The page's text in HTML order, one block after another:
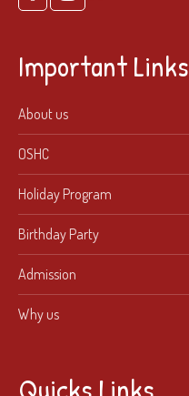
Important Links
About us
OSHC
Holiday Program
Birthday Party
Admission
Why us